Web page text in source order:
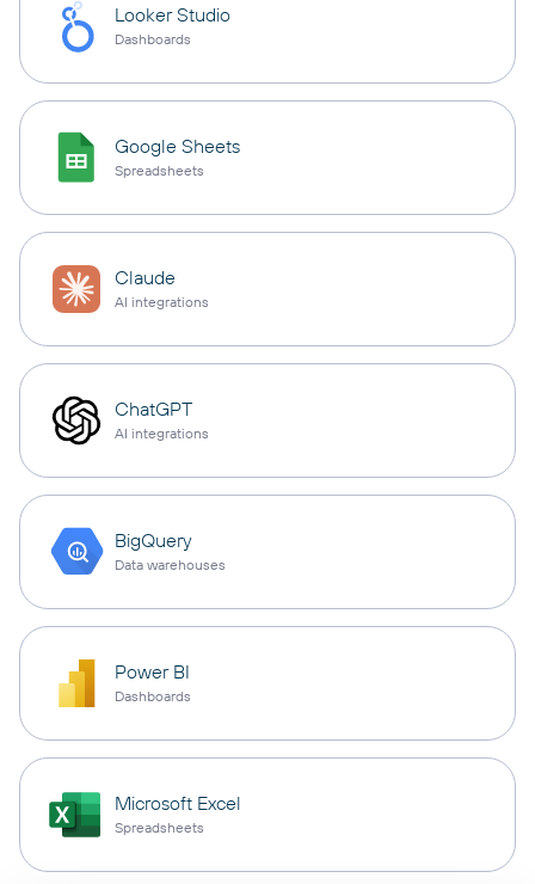
Looker Studio
Dashboards
Google Sheets
Spreadsheets
Claude
AI integrations
ChatGPT
AI integrations
BigQuery
Data warehouses
Power BI
Dashboards
Microsoft Excel
Spreadsheets